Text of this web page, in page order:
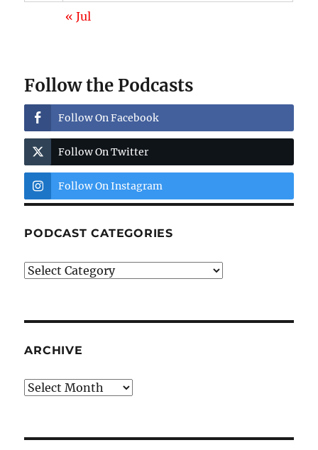
« Jul
Follow the Podcasts
Follow On Facebook
Follow On Twitter
Follow On Instagram
PODCAST CATEGORIES
Podcast
ARCHIVE
Archive